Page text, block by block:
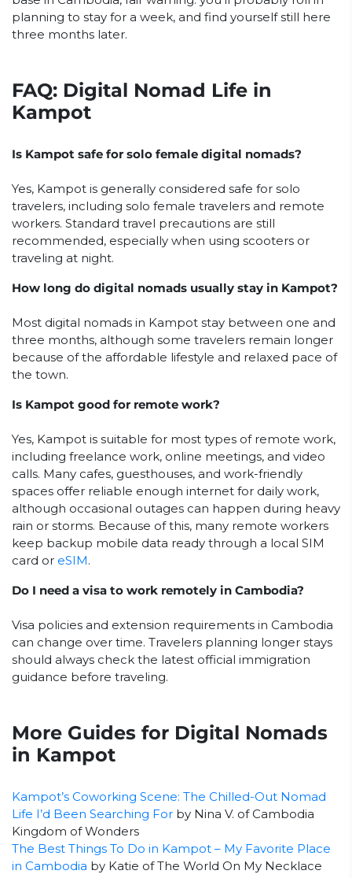
planning to stay for a week, and find yourself still here
three months later.
FAQ: Digital Nomad Life in
Kampot
Is Kampot safe for solo female digital nomads?
Yes, Kampot is generally considered safe for solo
travelers, including solo female travelers and remote
workers. Standard travel precautions are still
recommended, especially when using scooters or
traveling at night.
How long do digital nomads usually stay in Kampot?
Most digital nomads in Kampot stay between one and
three months, although some travelers remain longer
because of the affordable lifestyle and relaxed pace of
the town.
Is Kampot good for remote work?
Yes, Kampot is suitable for most types of remote work,
including freelance work, online meetings, and video
calls. Many cafes, guesthouses, and work-friendly
spaces offer reliable enough internet for daily work,
although occasional outages can happen during heavy
rain or storms. Because of this, many remote workers
keep backup mobile data ready through a local SIM
card or eSIM.
Do I need a visa to work remotely in Cambodia?
Visa policies and extension requirements in Cambodia
can change over time. Travelers planning longer stays
should always check the latest official immigration
guidance before traveling.
More Guides for Digital Nomads
in Kampot
Kampot’s Coworking Scene: The Chilled-Out Nomad
Life I’d Been Searching For by Nina V. of Cambodia
Kingdom of Wonders
The Best Things To Do in Kampot – My Favorite Place
in Cambodia by Katie of The World On My Necklace